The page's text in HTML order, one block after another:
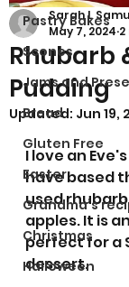
Pastry Bakes
Scones
Jams and
Bread
Gluten Free
Easter
Grandma’s
Christmas
Halloween
Rhubarb
Pudding
Sarah L
May 7, 2024
Updated: Jun 19,
I love an
have based
used
apples.It is
perfect for a
dessert.